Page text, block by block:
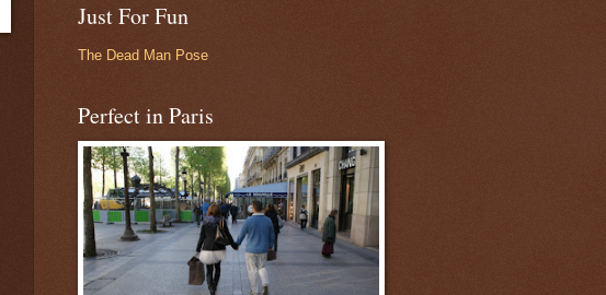
Just For Fun
The Dead Man Pose
Perfect in Paris